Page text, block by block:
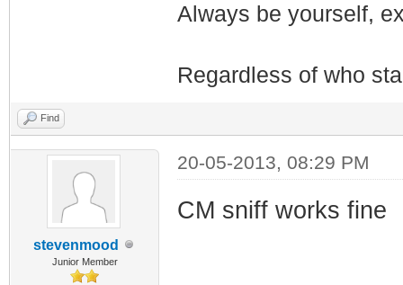
Always be yourself,
Regardless of who
Find
stevenmood
Junior Member
20-05-2013, 08:29 PM
CM sniff works fine